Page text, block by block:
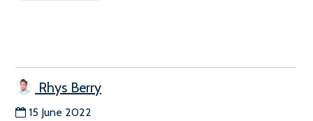
Rhys Berry
15 June 2022